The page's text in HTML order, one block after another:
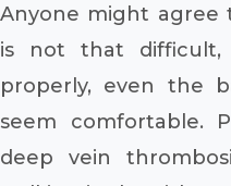
Anyone might agree
is not that
properly, even the
seem comfortable.
deep vein